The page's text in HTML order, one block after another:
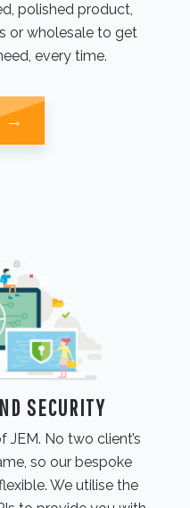
polished product,
or wholesale to get
every time.
→
SECURITY
No two client’s
so our bespoke
We utilise the